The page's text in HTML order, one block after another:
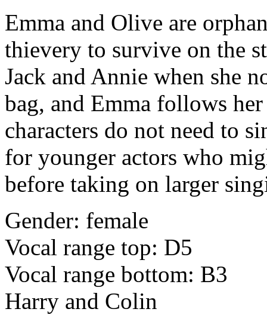
Emma and Olive are
thievery to survive on the
Jack and Annie when she
bag, and Emma follows
characters do not need to
for younger actors who
before taking on larger
Gender: female
Vocal range top: D5
Vocal range bottom: B3
Harry and Colin